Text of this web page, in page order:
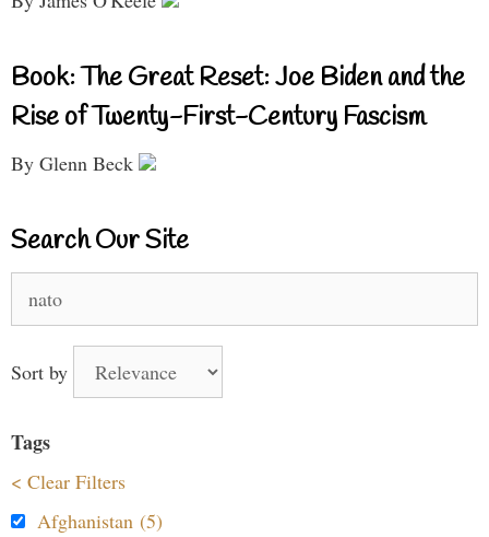
Book: The Great Reset: Joe Biden and the
Rise of Twenty-First-Century Fascism
By Glenn Beck
Search Our Site
for:
Sort by
Tags
< Clear Filters
Afghanistan (5)